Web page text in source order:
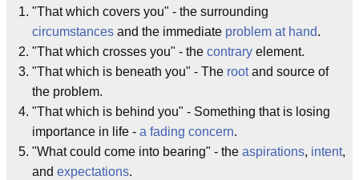
"That which covers you" - the surrounding
circumstances and the immediate problem at hand.
"That which crosses you" - the contrary element.
"That which is beneath you" - The rootand source of
the problem.
"That which is behind you" - Something that is losing
importance in life - a fading concern.
"What could come into bearing" - the aspirations, intent,
and expectations.